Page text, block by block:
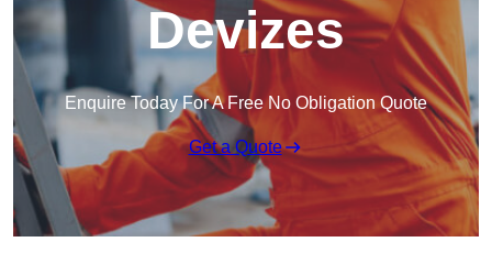
Devizes
Enquire Today For A Free No Obligation Quote
Get a Quote